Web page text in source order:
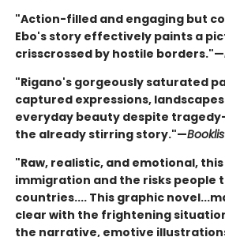
"Action-filled and engaging but
Ebo's story effectively paints a
crisscrossed by hostile borders."—
"Rigano's gorgeously saturated
captured expressions,
everyday beauty despite
the already stirring story."—
"Raw, realistic, and emotional,
immigration and the risks people
countries.... This graphic
clear with the frightening
the narrative, emotive